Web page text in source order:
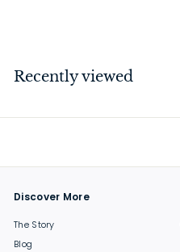
0
Recently viewed
Discover More
The Story
Blog